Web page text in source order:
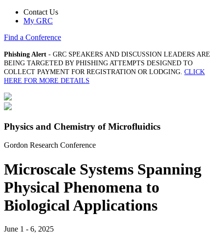
Contact Us
My GRC
Find a Conference
Phishing Alert - GRC SPEAKERS AND DISCUSSION LEADERS ARE
BEING TARGETED BY PHISHING ATTEMPTS DESIGNED TO
COLLECT PAYMENT FOR REGISTRATION OR LODGING. CLICK
HERE FOR MORE DETAILS
Physics and Chemistry of Microfluidics
Gordon Research Conference
Microscale Systems Spanning
Physical Phenomena to
Biological Applications
June 1 - 6, 2025